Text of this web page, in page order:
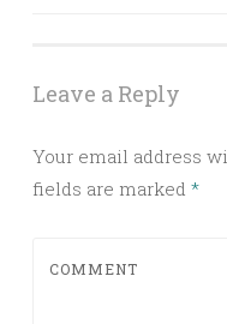
Leave a Reply
Your email address
fields are marked *
COMMENT